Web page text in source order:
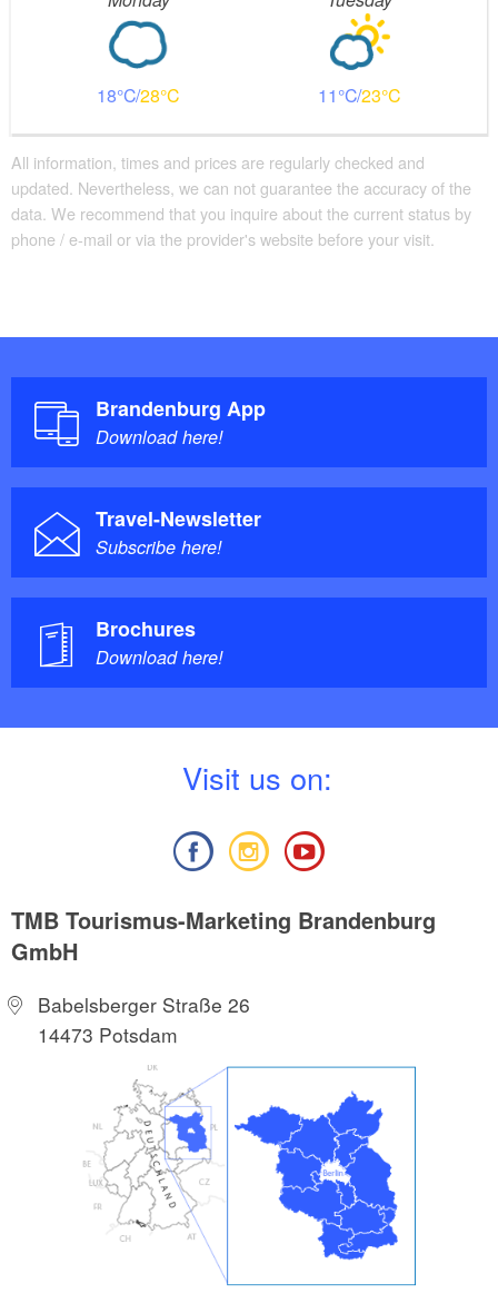
18 28 11 23
All information, times and prices are regularly checked and
updated. Nevertheless, we can not guarantee the accuracy of the
data. We recommend that you inquire about the current status by
phone / e-mail or via the provider's website before your visit.
Brandenburg App
Download here!
Travel-Newsletter
Subscribe here!
Brochures
Download here!
Visit us on:
TMB Tourismus-Marketing Brandenburg
GmbH
Babelsberger Straße 26
14473 Potsdam